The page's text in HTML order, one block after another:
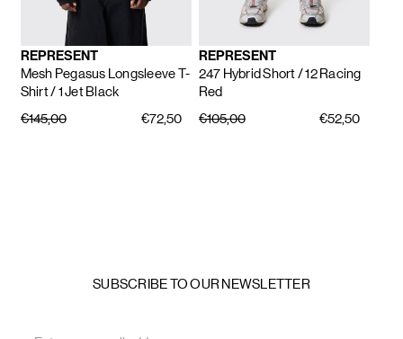
REPRESENT
Mesh Pegasus Longsleeve T-
Shirt/ 1 Jet Black
€145,00
€72,50
REPRESENT
247 Hybrid Short/ 12 Racing
Red
€105,00
€52,50
SUBSCRIBE TO OUR NEWSLETTER